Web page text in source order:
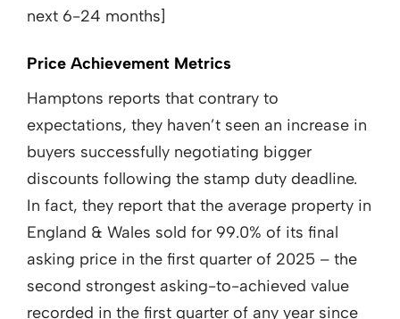
next 6-24 months]
Price Achievement Metrics
Hamptons reports that contrary to
expectations, they haven’t seen an increase in
buyers successfully negotiating bigger
discounts following the stamp duty deadline.
In fact, they report that the average property in
England & Wales sold for 99.0% of its final
asking price in the first quarter of 2025 – the
second strongest asking-to-achieved value
recorded in the first quarter of any year since